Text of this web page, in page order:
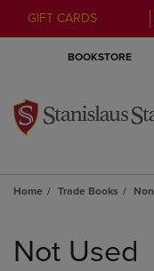
GIFT CARDS
BOOKSTORE
Home Trade Books
products
Not Used